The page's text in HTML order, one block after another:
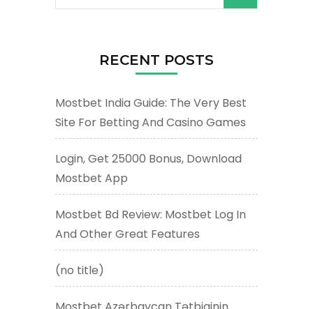
for:
RECENT POSTS
Mostbet India Guide: The Very Best
Site For Betting And Casino Games
Login, Get 25000 Bonus, Download
Mostbet App
Mostbet Bd Review: Mostbet Log In
And Other Great Features
(no title)